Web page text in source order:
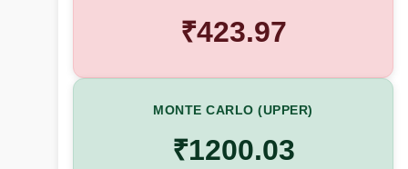
₹423.97
MONTE CARLO (UPPER)
₹1200.03